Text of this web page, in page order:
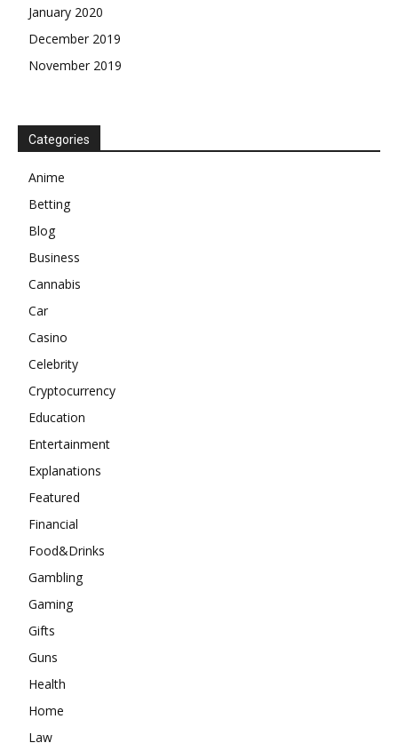
January 2020
December 2019
November 2019
Categories
Anime
Betting
Blog
Business
Cannabis
Car
Casino
Celebrity
Cryptocurrency
Education
Entertainment
Explanations
Featured
Financial
Food&Drinks
Gambling
Gaming
Gifts
Guns
Health
Home
Law